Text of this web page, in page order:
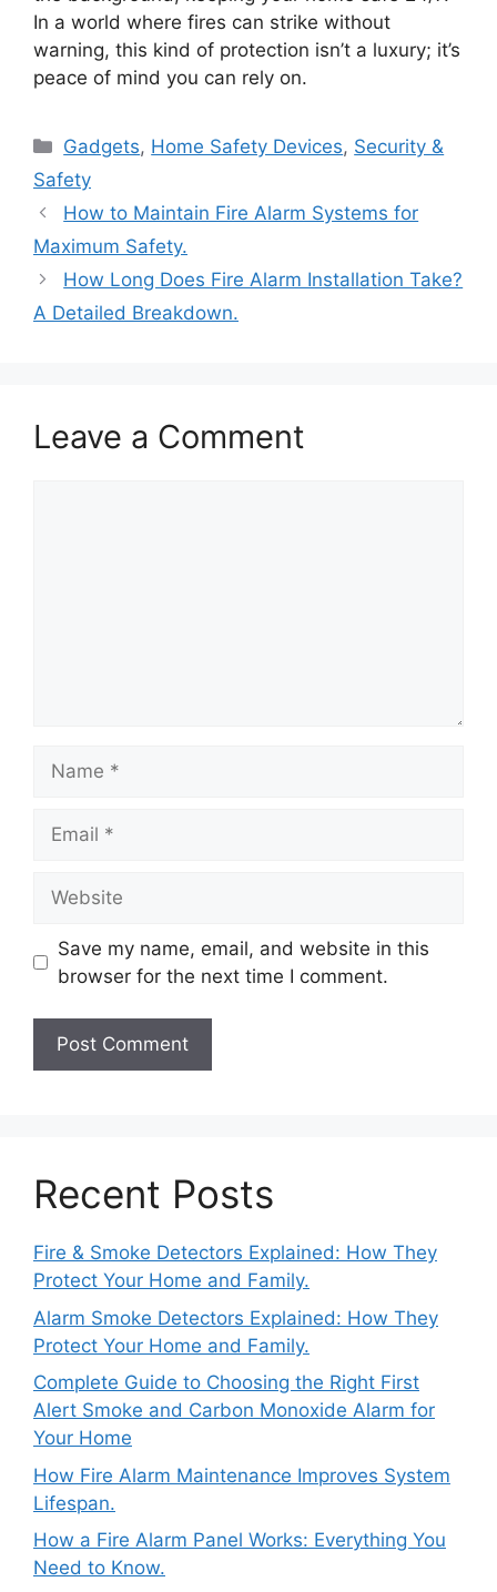
In a world where fires can strike without
warning, this kind of protection isn’t a luxury; it’s
peace of mind you can rely on.
Categories
Gadgets, Home Safety Devices, Security &
Safety
How to Maintain Fire Alarm Systems for
Maximum Safety.
How Long Does Fire Alarm Installation Take?
A Detailed Breakdown.
Leave a Comment
Save my name, email, and website in this
browser for the next time I comment.
Recent Posts
Fire & Smoke Detectors Explained: How They
Protect Your Home and Family.
Alarm Smoke Detectors Explained: How They
Protect Your Home and Family.
Complete Guide to Choosing the Right First
Alert Smoke and Carbon Monoxide Alarm for
Your Home
How Fire Alarm Maintenance Improves System
Lifespan.
How a Fire Alarm Panel Works: Everything You
Need to Know.